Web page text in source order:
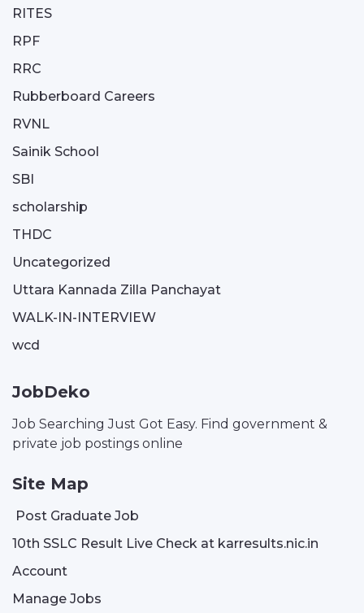
RITES
RPF
RRC
Rubberboard Careers
RVNL
Sainik School
SBI
scholarship
THDC
Uncategorized
Uttara Kannada Zilla Panchayat
WALK-IN-INTERVIEW
wcd
JobDeko
Job Searching Just Got Easy. Find government &
private job postings online
Site Map
Post Graduate Job
10th SSLC Result Live Check at karresults.nic.in
Account
Manage Jobs